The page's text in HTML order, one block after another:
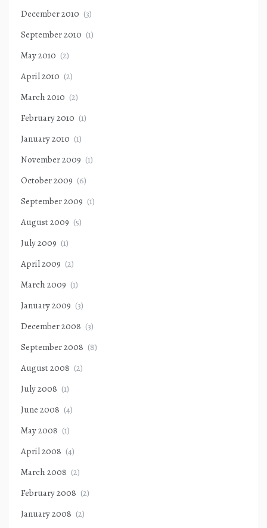
December 2010 (3)
September 2010 (1)
May 2010 (2)
April 2010 (2)
March 2010 (2)
February 2010 (1)
January 2010 (1)
November 2009 (1)
October 2009 (6)
September 2009 (1)
August 2009 (5)
July 2009 (1)
April 2009 (2)
March 2009 (1)
January 2009 (3)
December 2008 (3)
September 2008 (8)
August 2008 (2)
July 2008 (1)
June 2008 (4)
May 2008 (1)
April 2008 (4)
March 2008 (2)
February 2008 (2)
January 2008 (2)